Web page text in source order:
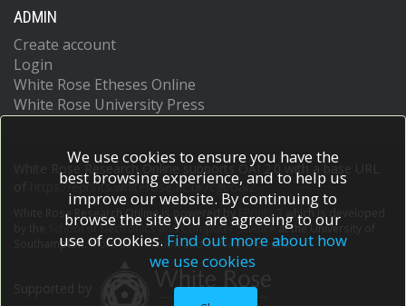
ADMIN
Create account
Login
White Rose Etheses Online
White Rose University Press
White Rose Research Online supports OAI 2.0 with a base URL
https://eprints.whiterose.ac.uk/cgi/oai2
White Rose Research Online is powered by EPrints 3
which is developed
School of Electronics and Computer Scienceat the University of
Southampton.More information and software credits.
We use cookies to ensure you have the
best browsing experience, and to help us
improve our website. By continuing to
browse the site you are agreeing to our
use of cookies. Find out more about how
we use cookies